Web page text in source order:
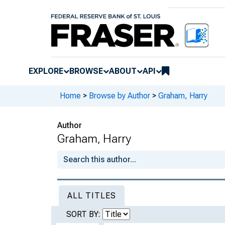
EXPLORE BROWSE ABOUT API
Home > Browse by Author > Graham, Harry
Author
Graham, Harry
ALL TITLES
SORT BY: